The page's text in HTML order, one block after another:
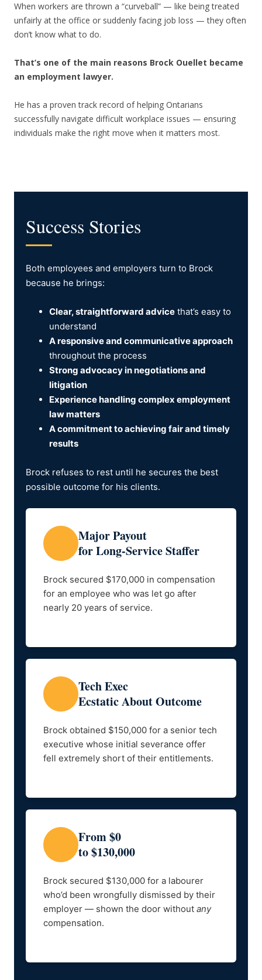
When workers are thrown a “curveball” — like being treated
unfairly at the office or suddenly facing job loss — they often
don’t know what to do.
That’s one of the main reasons Brock Ouellet became
an employment lawyer.
He has a proven track record of helping Ontarians
successfully navigate difficult workplace issues — ensuring
individuals make the right move when it matters most.
Success Stories
Both employees and employers turn to Brock
because he brings:
Clear, straightforward advice that’s easy to
understand
A responsive and communicative approach
throughout the process
Strong advocacy in negotiations and
litigation
Experience handling complex employment
law matters
A commitment to achieving fair and timely
results
Brock refuses to rest until he secures the best
possible outcome for his clients.
Major Payout
for Long-Service Staffer
Brock secured $170,000 in compensation
for an employee who was let go after
nearly 20 years of service.
Tech Exec
Ecstatic About Outcome
Brock obtained $150,000 for a senior tech
executive whose initial severance offer
fell extremely short of their entitlements.
From $0
to $130,000
Brock secured $130,000 for a labourer
who’d been wrongfully dismissed by their
employer — shown the door without any
compensation.